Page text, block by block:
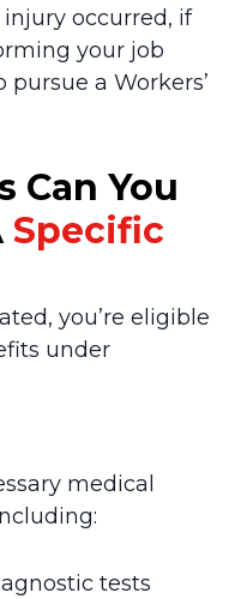
occurred, if
your job
a Workers’
Can You
Specific
you’re eligible
under
medical
tests